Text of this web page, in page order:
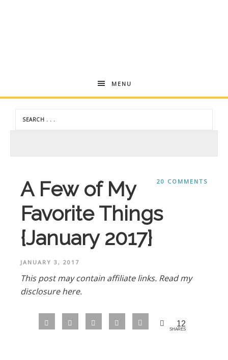
Andrea
Dekker
MENU
20 COMMENTS
A Few of My
Favorite Things
{January 2017}
JANUARY 3, 2017
This post may contain affiliate links. Read my
disclosure here.
12
SHARES